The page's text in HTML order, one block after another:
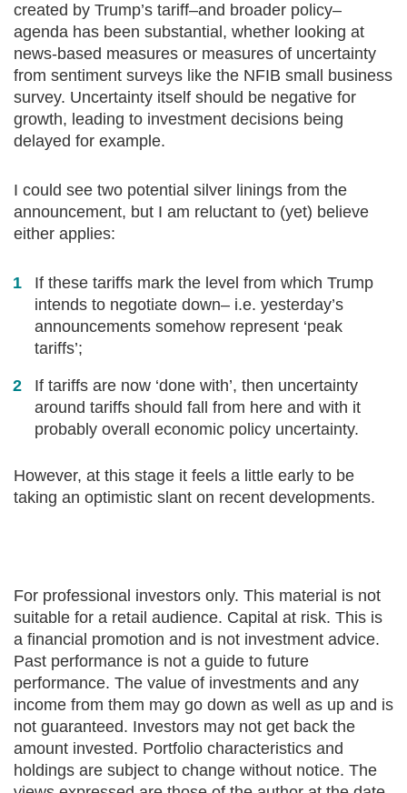
created by Trump’s tariff–and broader policy–
agenda has been substantial, whether looking at
news-based measures or measures of uncertainty
from sentiment surveys like the NFIB small business
survey. Uncertainty itself should be negative for
growth, leading to investment decisions being
delayed for example.
I could see two potential silver linings from the
announcement, but I am reluctant to (yet) believe
either applies:
If these tariffs mark the level from which Trump
intends to negotiate down– i.e. yesterday’s
announcements somehow represent ‘peak
tariffs’;
If tariffs are now ‘done with’, then uncertainty
around tariffs should fall from here and with it
probably overall economic policy uncertainty.
However, at this stage it feels a little early to be
taking an optimistic slant on recent developments.
For professional investors only. This material is not
suitable for a retail audience. Capital at risk. This is
a financial promotion and is not investment advice.
Past performance is not a guide to future
performance. The value of investments and any
income from them may go down as well as up and is
not guaranteed. Investors may not get back the
amount invested. Portfolio characteristics and
holdings are subject to change without notice. The